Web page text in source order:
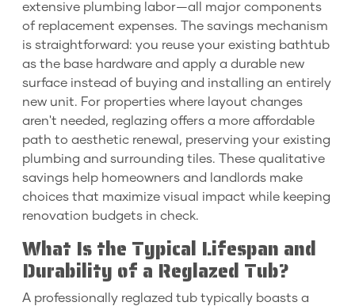
extensive plumbing labor—all major components
of replacement expenses. The savings mechanism
is straightforward: you reuse your existing bathtub
as the base hardware and apply a durable new
surface instead of buying and installing an entirely
new unit. For properties where layout changes
aren't needed, reglazing offers a more affordable
path to aesthetic renewal, preserving your existing
plumbing and surrounding tiles. These qualitative
savings help homeowners and landlords make
choices that maximize visual impact while keeping
renovation budgets in check.
What Is the Typical Lifespan and
Durability of a Reglazed Tub?
A professionally reglazed tub typically boasts a